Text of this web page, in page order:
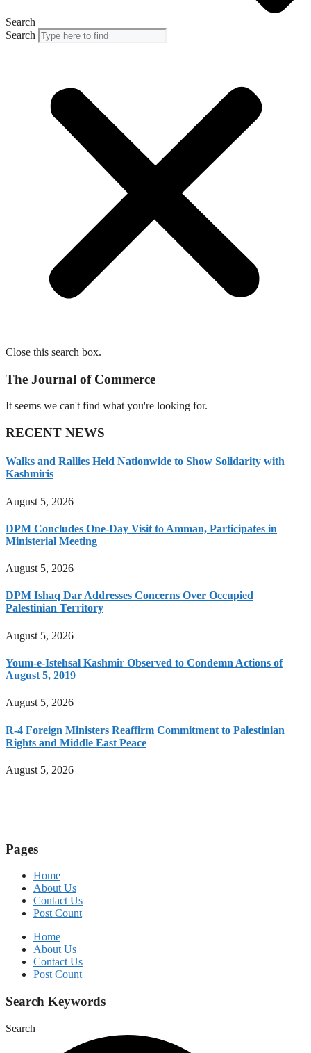
Search
Search
Close this search box.
The Journal of Commerce
It seems we can't find what you're looking for.
RECENT NEWS
Walks and Rallies Held Nationwide to Show Solidarity with
Kashmiris
August 5, 2026
DPM Concludes One-Day Visit to Amman, Participates in
Ministerial Meeting
August 5, 2026
DPM Ishaq Dar Addresses Concerns Over Occupied
Palestinian Territory
August 5, 2026
Youm-e-Istehsal Kashmir Observed to Condemn Actions of
August 5, 2019
August 5, 2026
R-4 Foreign Ministers Reaffirm Commitment to Palestinian
Rights and Middle East Peace
August 5, 2026
Pages
Home
About Us
Contact Us
Post Count
Home
About Us
Contact Us
Post Count
Search Keywords
Search